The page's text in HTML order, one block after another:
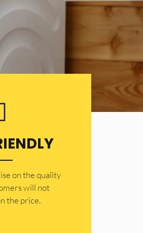
on the quality
will not
the price.